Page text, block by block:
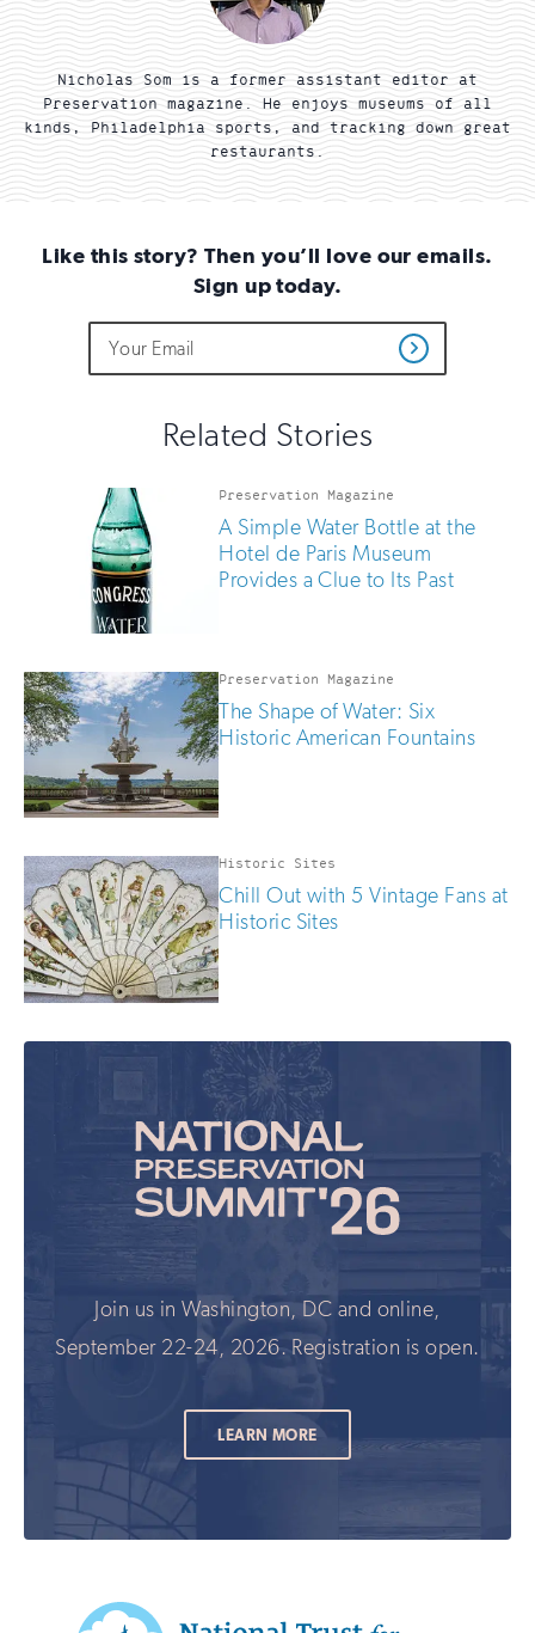
Nicholas Som is a former assistant editor at
Preservation magazine. He enjoys museums of all
kinds, Philadelphia sports, and tracking down great
restaurants.
Like this story? Then you’ll love our emails.
Sign up today.
Do
not
fill
you
are
human
Email
Address
Get
Updates
Related Stories
Preservation Magazine
A Simple Water Bottle at the
Hotel de Paris Museum
Provides a Clue to Its Past
Preservation Magazine
The Shape of Water: Six
Historic American Fountains
Historic Sites
Chill Out with 5 Vintage Fans at
Historic Sites
Join us in Washington, DC and online,
September 22-24, 2026. Registration is open.
LEARN MORE
Additional